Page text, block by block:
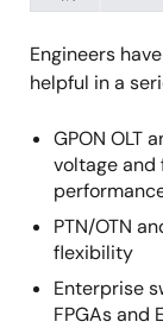
Engineers
helpful in a
GPON OLT
voltage
PTN/OTN
flexibility
Enterprise
FPGAs and